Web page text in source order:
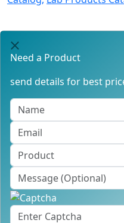
Need a Product
send details for best